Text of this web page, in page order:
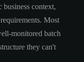
context,
Most
monitored batch
they can't